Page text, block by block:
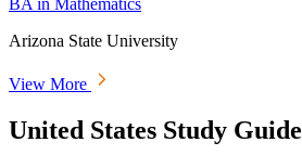
Arizona State University
View More
United States Study Guide